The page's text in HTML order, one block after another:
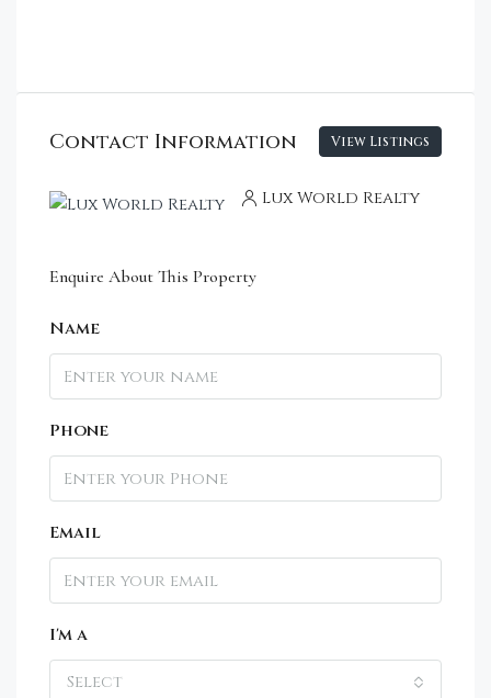
Contact Information View Listings
Lux World Realty
Enquire About This Property
Name
Phone
Email
I'm a
Select